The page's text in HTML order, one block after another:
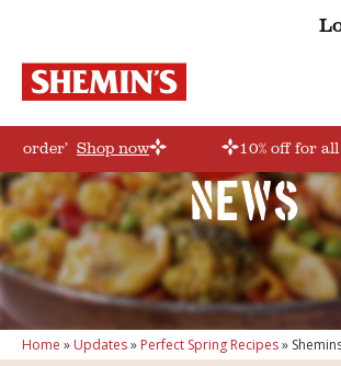
Shop now 10% off for
News
Home » Updates» Perfect Spring Recipes»